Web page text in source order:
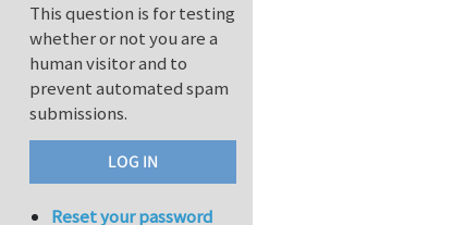
This question is for testing
whether or not you are a
human visitor and to
prevent automated spam
submissions.
Reset your password